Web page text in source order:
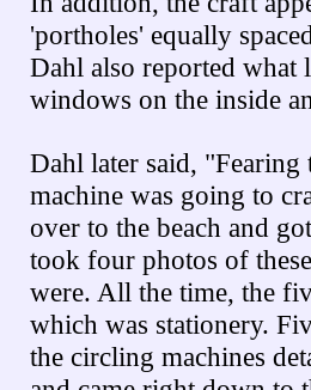
'portholes' equally
Dahl also reported
windows on the inside
Dahl later said, "Fearing
machine was going to
over to the beach and
took four photos of
were. All the time, the
which was stationery.
the circling machines